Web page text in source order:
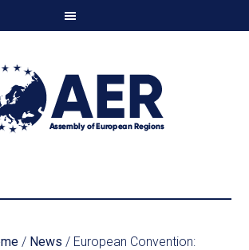
/ News / European Convention: